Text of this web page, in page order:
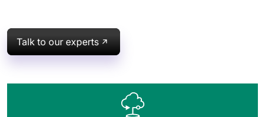
Talk to our experts